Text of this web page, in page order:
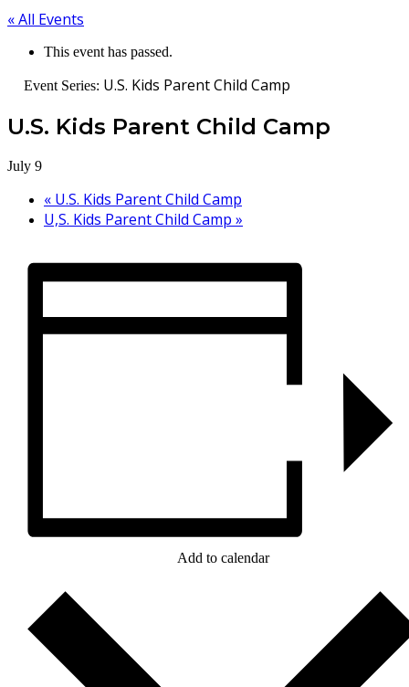
« All Events
This event has passed.
Event Series: U.S. Kids Parent Child Camp
U.S. Kids Parent Child Camp
July 9
« U.S. Kids Parent Child Camp
U,S. Kids Parent Child Camp »
Add to calendar